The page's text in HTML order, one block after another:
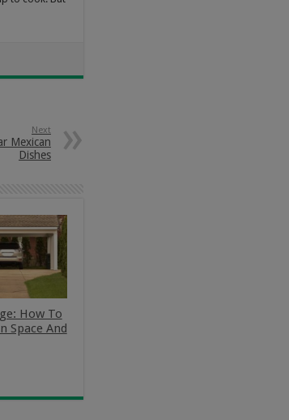
Next
Mexican
Dishes
How To
Space And